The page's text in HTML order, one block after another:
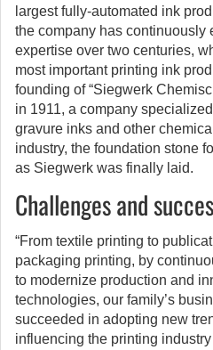
largest fully-automated ink
the company has continuously
expertise over two centuries,
most important printing ink
founding of “Siegwerk
in 1911, a company
gravure inks and other
industry, the foundation stone
as Siegwerk was finally laid.
Challenges and
“From textile printing to
packaging printing, by
to modernize production and
technologies, our family’s
succeeded in adopting new
influencing the printing industry